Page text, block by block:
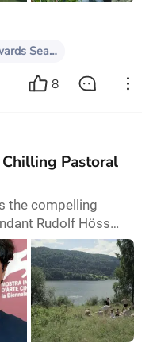
Awards Season 2024
8
Chilling Pastoral
the compelling
Rudolf Höss
and his wife Hedwig
they strive to create
the garden adjacent
from Martin Amis's
Pawel Pawlik